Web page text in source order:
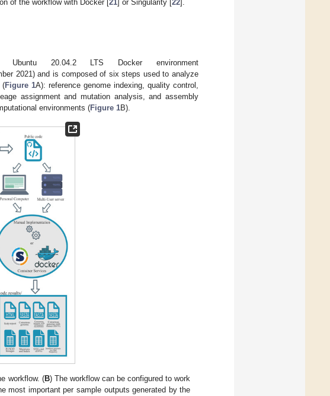
of the workflow with Docker [21] or Singularity [22].
20.04.2 LTS Docker environment
2021) and is composed of six steps used to analyze
(Figure 1A): reference genome indexing, quality control,
assignment and mutation analysis, and assembly
environments (Figure 1B).
workflow. (B) The workflow can be configured to work
most important per sample outputs generated by the